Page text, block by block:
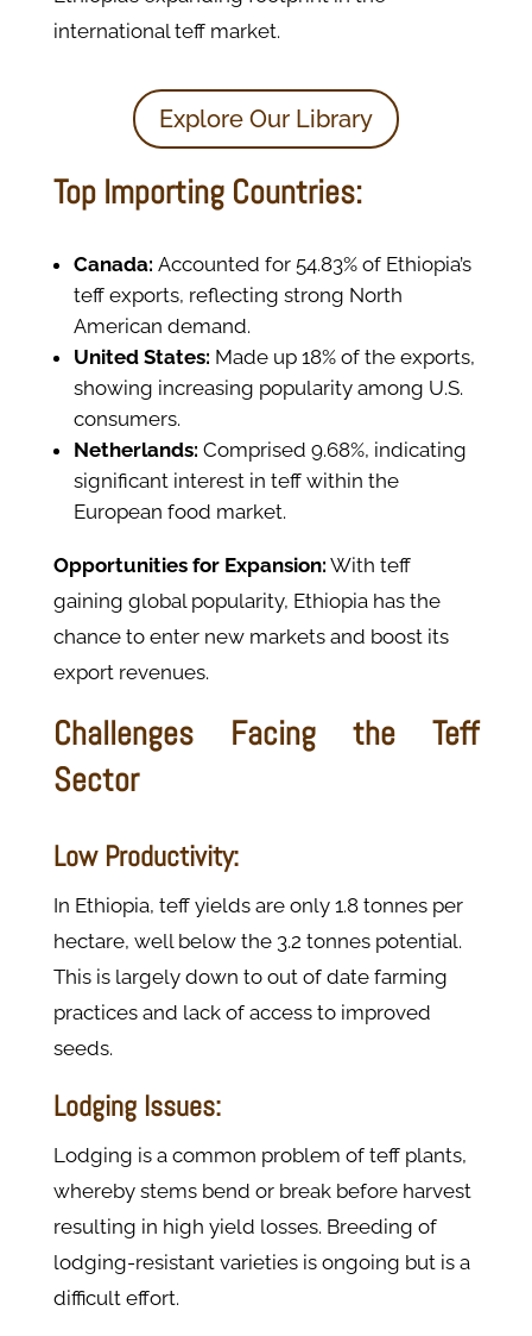
international teff market.
Explore Our Library
Top Importing Countries:
Canada: Accounted for 54.83% of Ethiopia’s
teff exports, reflecting strong North
American demand.
United States: Made up 18% of the exports,
showing increasing popularity among U.S.
consumers.
Netherlands: Comprised 9.68%, indicating
significant interest in teff within the
European food market.
Opportunities for Expansion: With teff
gaining global popularity, Ethiopia has the
chance to enter new markets and boost its
export revenues.
Challenges Facing the Teff
Sector
Low Productivity:
In Ethiopia, teff yields are only 1.8 tonnes per
hectare, well below the 3.2 tonnes potential.
This is largely down to out of date farming
practices and lack of access to improved
seeds.
Lodging Issues:
Lodging is a common problem of teff plants,
whereby stems bend or break before harvest
resulting in high yield losses. Breeding of
lodging-resistant varieties is ongoing but is a
difficult effort.